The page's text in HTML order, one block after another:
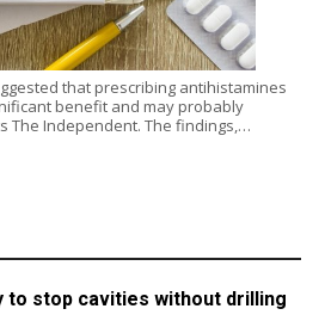
that prescribing antihistamines
benefit and may probably
The Independent. The findings,…
to stop cavities without drilling